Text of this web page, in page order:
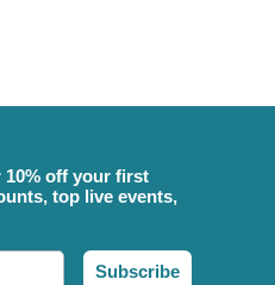
off your first
top live events,
Subscribe